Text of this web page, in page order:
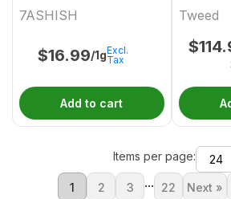
7ASHISH
$16.99/1gExcl.
Tax
Add to cart
Tweed
$
Items per page:
1 2 3 ... 22 Next »